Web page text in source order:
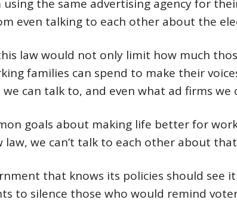
the same advertising agency for
even talking to each other about the
law would not only limit how much
families can spend to make their
can talk to, and even what ad firms we
goals about making life better for
we can’t talk to each other about
that knows its policies should see
to silence those who would remind